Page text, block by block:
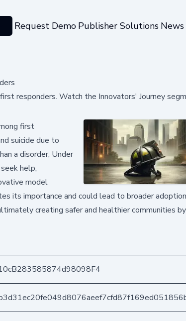
Request Demo Publisher Solutions News
responders. Watch the Innovators' Journey
first
suicide due to
a disorder, Under
help,
model
its importance and could lead to broader
creating safer and healthier communities by